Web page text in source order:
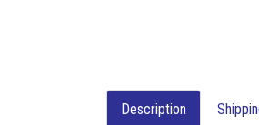
Description